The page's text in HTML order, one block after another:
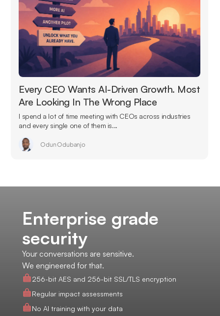
Every CEO Wants AI-Driven Growth. Most
Are Looking In The Wrong Place
I spend a lot of time meeting with CEOs across industries
and every single one of them is...
Odun Odubanjo
Enterprise grade
security
Your conversations are sensitive.
We engineered for that.
256-bit AES and 256-bit SSL/TLS encryption
Regular impact assessments
No AI training with your data